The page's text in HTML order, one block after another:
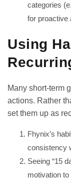
categories
for proactive
Using
Many short-term
actions. Rather
set them up as
Fhynix’s
consistency
Seeing “15
motivation